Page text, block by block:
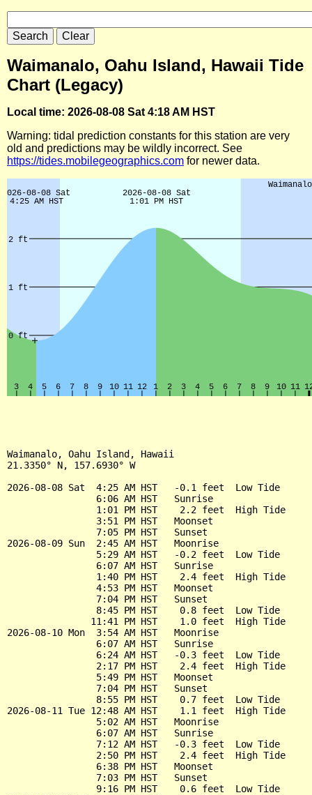
Waimanalo, Oahu Island, Hawaii Tide
Chart (Legacy)
Local time: 2026-08-08 Sat 4:18 AM HST
Warning: tidal prediction constants for this station are very
old and predictions may be wildly incorrect. See
https://tides.mobilegeographics.com for newer data.
Waimanalo, Oahu Island, Hawaii
21.3350° N, 157.6930° W
2026-08-08 Sat  4:25 AM HST   -0.1 feet  Low Tide
                6:06 AM HST   Sunrise
                1:01 PM HST    2.2 feet  High Tide
                3:51 PM HST   Moonset
                7:05 PM HST   Sunset
2026-08-09 Sun  2:45 AM HST   Moonrise
                5:29 AM HST   -0.2 feet  Low Tide
                6:07 AM HST   Sunrise
                1:40 PM HST    2.4 feet  High Tide
                4:53 PM HST   Moonset
                7:04 PM HST   Sunset
                8:45 PM HST    0.8 feet  Low Tide
               11:41 PM HST    1.0 feet  High Tide
2026-08-10 Mon  3:54 AM HST   Moonrise
                6:07 AM HST   Sunrise
                6:24 AM HST   -0.3 feet  Low Tide
                2:17 PM HST    2.4 feet  High Tide
                5:49 PM HST   Moonset
                7:04 PM HST   Sunset
                8:55 PM HST    0.7 feet  Low Tide
2026-08-11 Tue 12:48 AM HST    1.1 feet  High Tide
                5:02 AM HST   Moonrise
                6:07 AM HST   Sunrise
                7:12 AM HST   -0.3 feet  Low Tide
                2:50 PM HST    2.4 feet  High Tide
                6:38 PM HST   Moonset
                7:03 PM HST   Sunset
                9:16 PM HST    0.6 feet  Low Tide